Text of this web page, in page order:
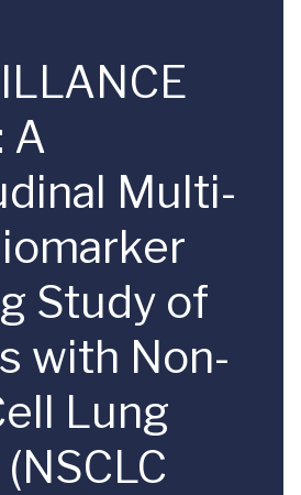
A
Multi-
Study of
with Non-
Lung